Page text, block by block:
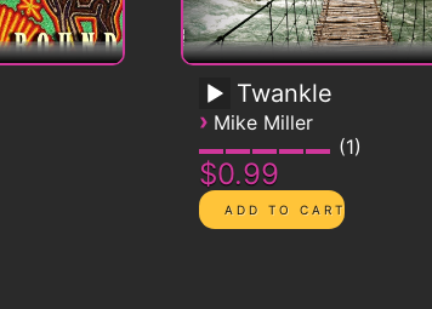
Twankle
› Mike Miller
1
$0.99